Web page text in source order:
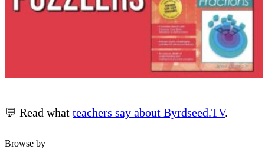
💬 Read what teachers say about Byrdseed.TV.
Browse by